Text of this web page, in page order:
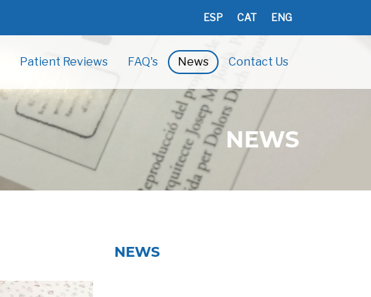
ESP CAT ENG
Patient Reviews FAQ's News Contact Us
NEWS
NEWS